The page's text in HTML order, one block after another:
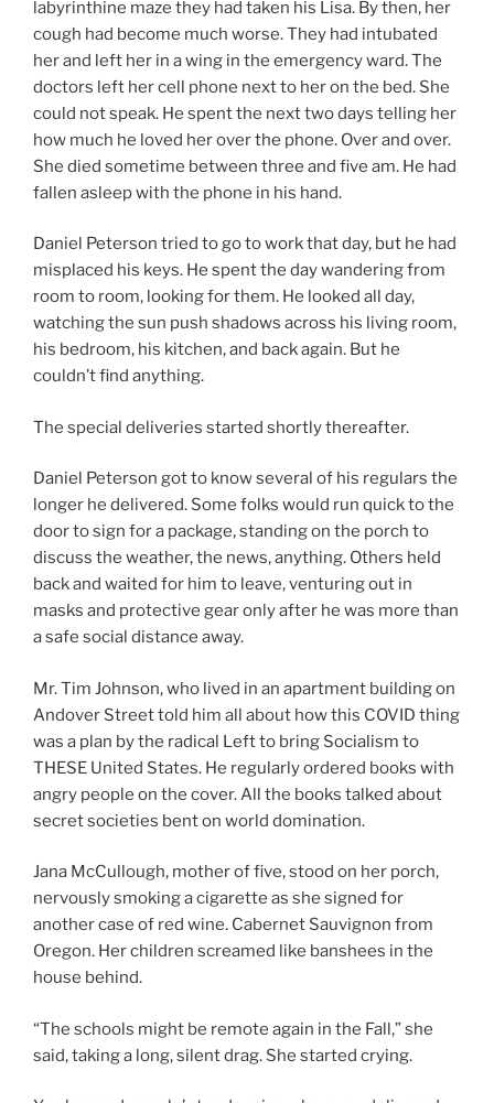
labyrinthine maze they had taken his Lisa. By then, her
cough had become much worse. They had intubated
her and left her in a wing in the emergency ward. The
doctors left her cell phone next to her on the bed. She
could not speak. He spent the next two days telling her
how much he loved her over the phone. Over and over.
She died sometime between three and five am. He had
fallen asleep with the phone in his hand.
Daniel Peterson tried to go to work that day, but he had
misplaced his keys. He spent the day wandering from
room to room, looking for them. He looked all day,
watching the sun push shadows across his living room,
his bedroom, his kitchen, and back again. But he
couldn’t find anything.
The special deliveries started shortly thereafter.
Daniel Peterson got to know several of his regulars the
longer he delivered. Some folks would run quick to the
door to sign for a package, standing on the porch to
discuss the weather, the news, anything. Others held
back and waited for him to leave, venturing out in
masks and protective gear only after he was more than
a safe social distance away.
Mr. Tim Johnson, who lived in an apartment building on
Andover Street told him all about how this COVID thing
was a plan by the radical Left to bring Socialism to
THESE United States. He regularly ordered books with
angry people on the cover. All the books talked about
secret societies bent on world domination.
Jana McCullough, mother of five, stood on her porch,
nervously smoking a cigarette as she signed for
another case of red wine. Cabernet Sauvignon from
Oregon. Her children screamed like banshees in the
house behind.
“The schools might be remote again in the Fall,” she
said, taking a long, silent drag. She started crying.